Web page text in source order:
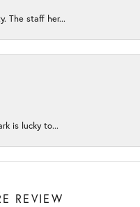
The staff her...
is lucky to...
REVIEW